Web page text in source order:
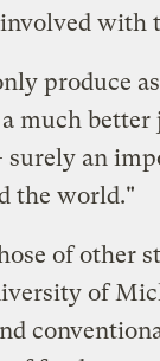
with
produce
much
an
the world."
of other
of